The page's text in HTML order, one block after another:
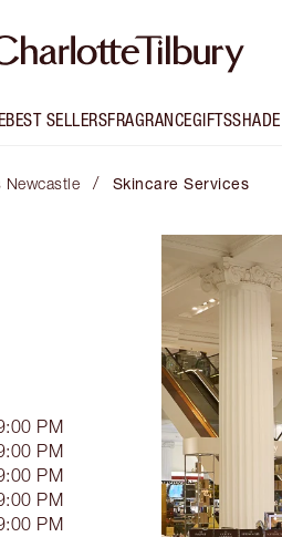
BEST SELLERSFRAGRANCEGIFTS
Newcastle / Skincare Services
PM
PM
PM
PM
PM